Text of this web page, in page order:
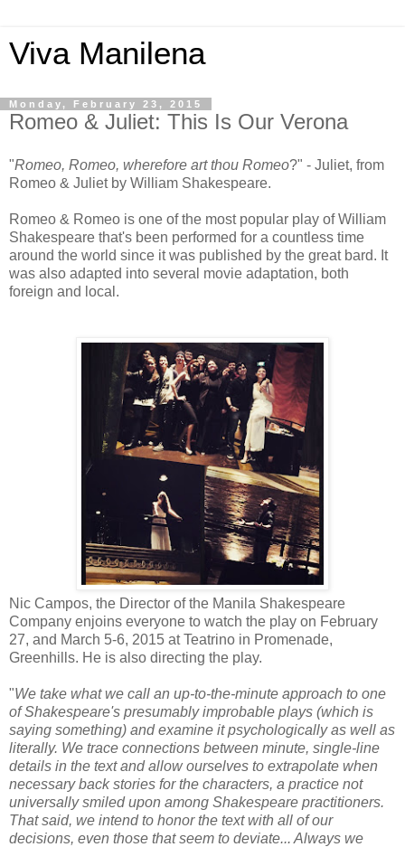
Viva Manilena
Monday, February 23, 2015
Romeo & Juliet: This Is Our Verona
"Romeo, Romeo, wherefore art thou Romeo?" - Juliet, from
Romeo & Juliet by William Shakespeare.
Romeo & Romeo is one of the most popular play of William
Shakespeare that's been performed for a countless time
around the world since it was published by the great bard. It
was also adapted into several movie adaptation, both
foreign and local.
Nic Campos, the Director of the Manila Shakespeare
Company enjoins everyone to watch the play on February
27, and March 5-6, 2015 at Teatrino in Promenade,
Greenhills. He is also directing the play.
"We take what we call an up-to-the-minute approach to one
of Shakespeare's presumably improbable plays (which is
saying something) and examine it psychologically as well as
literally. We trace connections between minute, single-line
details in the text and allow ourselves to extrapolate when
necessary back stories for the characters, a practice not
universally smiled upon among Shakespeare practitioners.
That said, we intend to honor the text with all of our
decisions, even those that seem to deviate... Always we